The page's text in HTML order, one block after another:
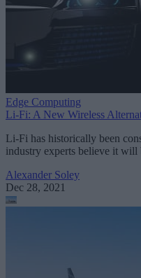
Edge Computing
Li-Fi: A New Wireless
Li-Fi has historically been
industry experts believe it will
Alexander Soley
Dec 28, 2021